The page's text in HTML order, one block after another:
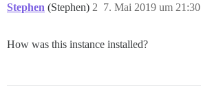
Stephen (Stephen) 7. Mai 2019 um 21:30
2
How was this instance installed?